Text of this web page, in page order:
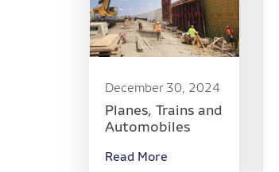
December 30, 2024
Planes, Trains and
Automobiles
Read More